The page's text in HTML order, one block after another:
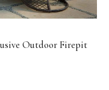
Outdoor Firepit